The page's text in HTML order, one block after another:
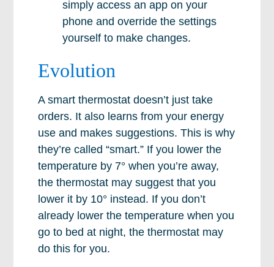
simply access an app on your
phone and override the settings
yourself to make changes.
Evolution
A smart thermostat doesn’t just take
orders. It also learns from your energy
use and makes suggestions. This is why
they’re called “smart.” If you lower the
temperature by 7° when you’re away,
the thermostat may suggest that you
lower it by 10° instead. If you don’t
already lower the temperature when you
go to bed at night, the thermostat may
do this for you.